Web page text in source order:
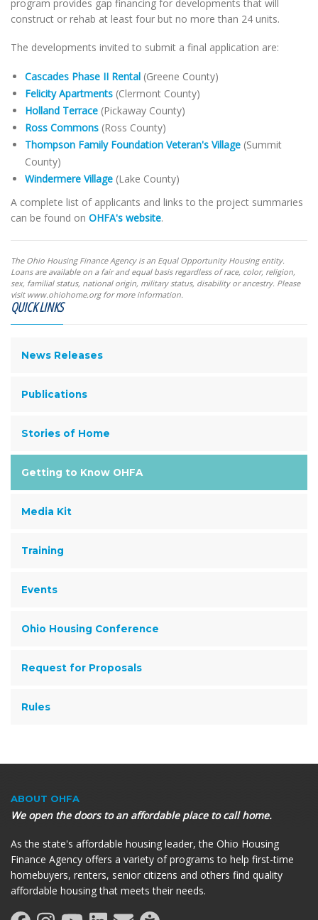
program provides gap financing for developments that will
construct or rehab at least four but no more than 24 units.
The developments invited to submit a final application are:
Cascades Phase II Rental (Greene County)
Felicity Apartments (Clermont County)
Holland Terrace (Pickaway County)
Ross Commons (Ross County)
Thompson Family Foundation Veteran's Village (Summit
County)
Windermere Village (Lake County)
A complete list of applicants and links to the project summaries
can be found on OHFA's website.
The Ohio Housing Finance Agency is an Equal Opportunity Housing entity.
Loans are available on a fair and equal basis regardless of race, color, religion,
sex, familial status, national origin, military status, disability or ancestry. Please
visit www.ohiohome.org for more information.
QUICK LINKS
News Releases
Publications
Stories of Home
Getting to Know OHFA
Media Kit
Training
Events
Ohio Housing Conference
Request for Proposals
Rules
ABOUT OHFA
We open the doors to an affordable place to call home.
As the state's affordable housing leader, the Ohio Housing
Finance Agency offers a variety of programs to help first-time
homebuyers, renters, senior citizens and others find quality
affordable housing that meets their needs.